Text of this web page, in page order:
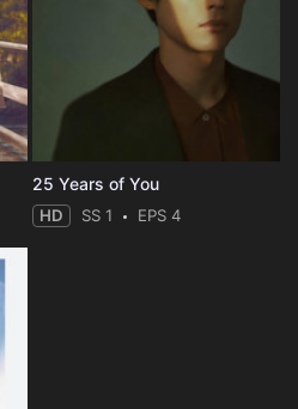
25 Years of You
HD SS 1 EPS 4